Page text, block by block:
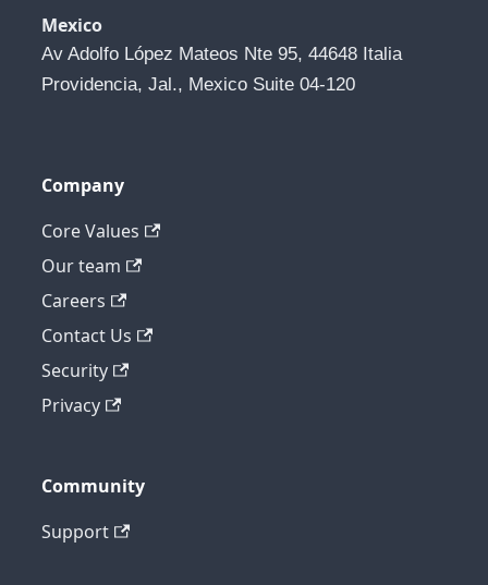
Mexico
Av Adolfo López Mateos Nte 95, 44648 Italia
Providencia, Jal., Mexico Suite 04-120
Company
Core Values
Our team
Careers
Contact Us
Security
Privacy
Community
Support